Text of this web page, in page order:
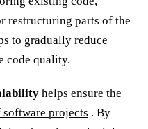
restructuring parts of the
to gradually reduce
code quality.
helps ensure the
projects . By